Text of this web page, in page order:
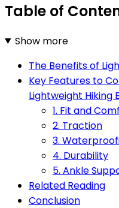
Table of
Show more
The Benefits of
Key Features to
Lightweight Hiking
1. Fit and
2. Traction
3.
4. Durability
5. Ankle
Related Reading
Conclusion